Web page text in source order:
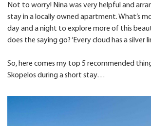
Not to worry! Nina was very helpful and
stay in a locally owned apartment. What’s
day and a night to explore more of this
does the saying go? ‘Every cloud has a silver
So, here comes my top 5 recommended
Skopelos during a short stay…